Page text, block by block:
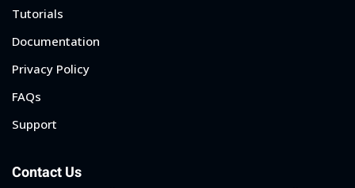
Tutorials
Documentation
Privacy Policy
FAQs
Support
Contact Us